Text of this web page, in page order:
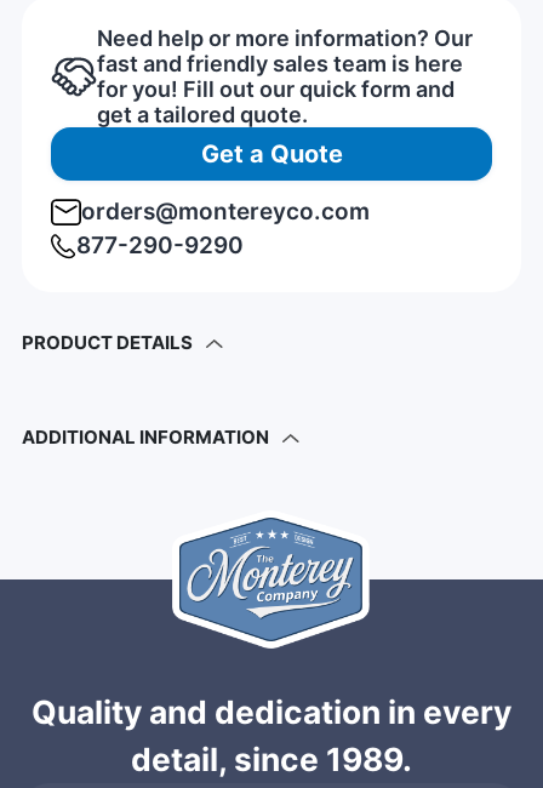
Need help or more information? Our
fast and friendly sales team is here
for you! Fill out our quick form and
get a tailored quote.
Get a Quote
orders@montereyco.com
877-290-9290
PRODUCT DETAILS
ADDITIONAL INFORMATION
Quality and dedication in every
detail, since 1989.